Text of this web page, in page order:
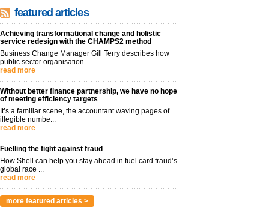
featured articles
Achieving transformational change and holistic
service redesign with the CHAMPS2 method
Business Change Manager Gill Terry describes how
public sector organisation...
read more
Without better finance partnership, we have no hope
of meeting efficiency targets
It’s a familiar scene, the accountant waving pages of
illegible numbe...
read more
Fuelling the fight against fraud
How Shell can help you stay ahead in fuel card fraud’s
global race ...
read more
more featured articles >